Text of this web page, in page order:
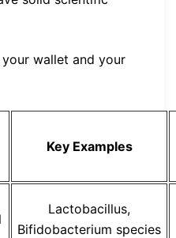
wallet and your
Key Examples
Lactobacillus,
Bifidobacterium species